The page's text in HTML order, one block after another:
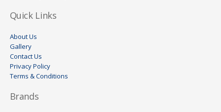
Quick Links
About Us
Gallery
Contact Us
Privacy Policy
Terms & Conditions
Brands